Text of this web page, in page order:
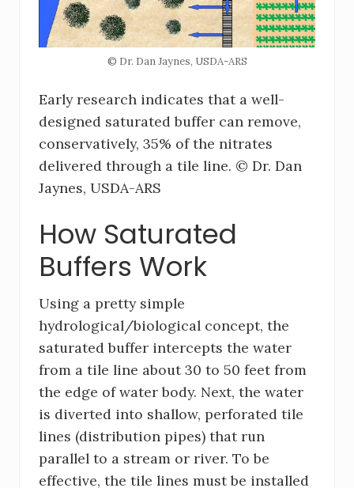
© Dr. Dan Jaynes, USDA-ARS
Early research indicates that a well-
designed saturated buffer can remove,
conservatively, 35% of the nitrates
delivered through a tile line. © Dr. Dan
Jaynes, USDA-ARS
How Saturated
Buffers Work
Using a pretty simple
hydrological/biological concept, the
saturated buffer intercepts the water
from a tile line about 30 to 50 feet from
the edge of water body. Next, the water
is diverted into shallow, perforated tile
lines (distribution pipes) that run
parallel to a stream or river. To be
effective, the tile lines must be installed